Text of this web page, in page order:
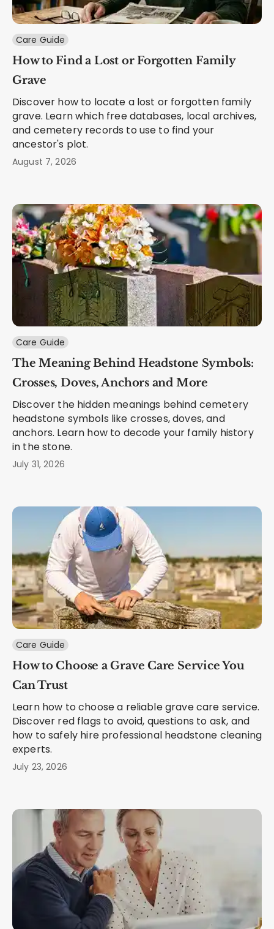
Care Guide
How to Find a Lost or Forgotten Family
Grave
Discover how to locate a lost or forgotten family
grave. Learn which free databases, local archives,
and cemetery records to use to find your
ancestor's plot.
August 7, 2026
Care Guide
The Meaning Behind Headstone Symbols:
Crosses, Doves, Anchors and More
Discover the hidden meanings behind cemetery
headstone symbols like crosses, doves, and
anchors. Learn how to decode your family history
in the stone.
July 31, 2026
Care Guide
How to Choose a Grave Care Service You
Can Trust
Learn how to choose a reliable grave care service.
Discover red flags to avoid, questions to ask, and
how to safely hire professional headstone cleaning
experts.
July 23, 2026